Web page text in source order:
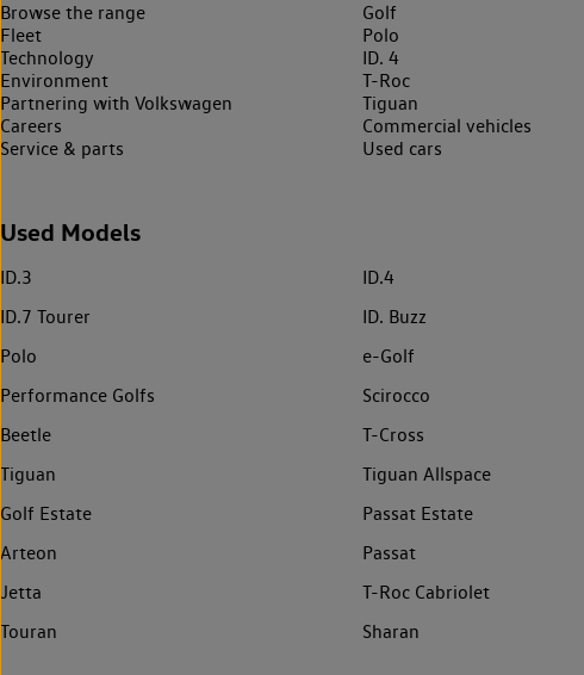
Browse the range
Fleet
Technology
Environment
Partnering with Volkswagen
Careers
Service & parts
Golf
Polo
ID. 4
T-Roc
Tiguan
Commercial vehicles
Used cars
Used Models
ID.3 ID.4
ID.7 Tourer
ID. Buzz
Polo
e-Golf
Performance Golfs
Scirocco
Beetle
T-Cross
Tiguan
Tiguan Allspace
Golf Estate
Passat Estate
Arteon
Passat
Jetta
T-Roc Cabriolet
Touran
Sharan